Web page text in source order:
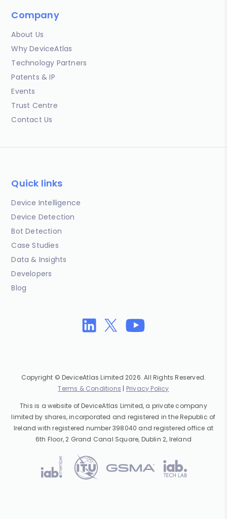
Company
About Us
Why DeviceAtlas
Technology Partners
Patents & IP
Events
Trust Centre
Contact Us
Quick links
Device Intelligence
Device Detection
Bot Detection
Case Studies
Data & Insights
Developers
Blog
Copyright © DeviceAtlas Limited 2026. All Rights Reserved.
Terms & Conditions | Privacy Policy
This is a website of DeviceAtlas Limited, a private company
limited by shares, incorporated and registered in the Republic of
Ireland with registered number 398040 and registered office at
6th Floor, 2 Grand Canal Square, Dublin 2, Ireland